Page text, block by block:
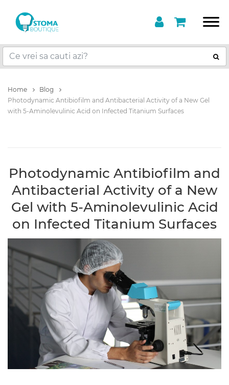
Home
Blog
Photodynamic Antibiofilm and Antibacterial Activity of a New Gel
with 5-Aminolevulinic Acid on Infected Titanium Surfaces
Photodynamic Antibiofilm and
Antibacterial Activity of a New
Gel with 5-Aminolevulinic Acid
on Infected Titanium Surfaces